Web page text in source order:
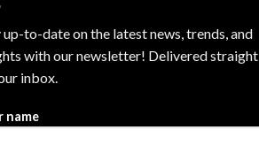
up-to-date on the latest news, trends, and
with our newsletter! Delivered straight
inbox.
name